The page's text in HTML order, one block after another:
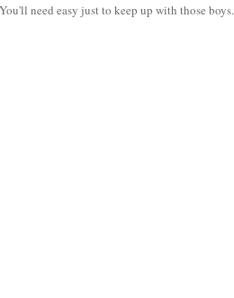
need easy just to keep up with those boys.